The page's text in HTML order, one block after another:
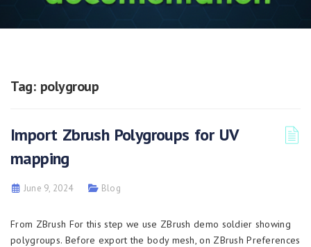
Tag: polygroup
Import Zbrush Polygroups for UV
mapping
June 9, 2024 Blog
From ZBrush For this step we use ZBrush demo soldier showing
polygroups. Before export the body mesh, on ZBrush Preferences